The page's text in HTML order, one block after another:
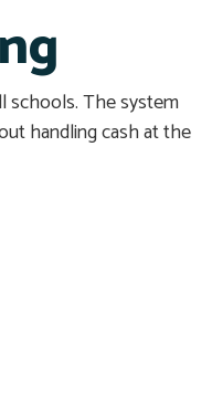
schools. The system
handling cash at the